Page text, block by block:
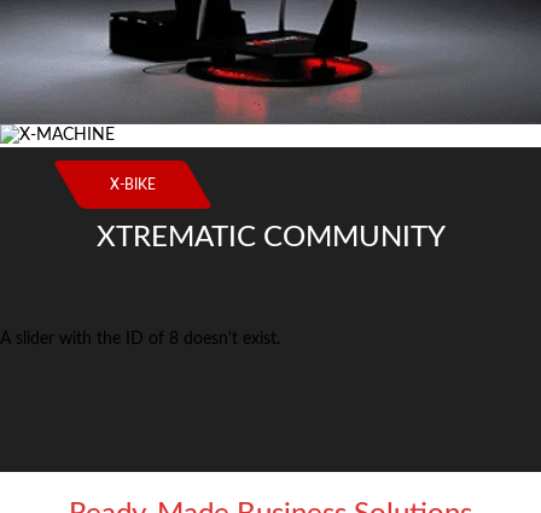
X-BIKE
XTREMATIC COMMUNITY
A slider with the ID of 8 doesn't exist.